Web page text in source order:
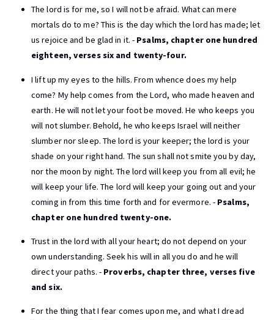
The lord is for me, so I will not be afraid. What can mere
mortals do to me? This is the day which the lord has made; let
us rejoice and be glad in it. - Psalms, chapter one hundred
eighteen, verses six and twenty-four.
I lift up my eyes to the hills. From whence does my help
come? My help comes from the Lord, who made heaven and
earth. He will not let your foot be moved. He who keeps you
will not slumber. Behold, he who keeps Israel will neither
slumber nor sleep. The lord is your keeper; the lord is your
shade on your right hand. The sun shall not smite you by day,
nor the moon by night. The lord will keep you from all evil; he
will keep your life. The lord will keep your going out and your
coming in from this time forth and for evermore. - Psalms,
chapter one hundred twenty-one.
Trust in the lord with all your heart; do not depend on your
own understanding. Seek his will in all you do and he will
direct your paths. - Proverbs, chapter three, verses five
and six.
For the thing that I fear comes upon me, and what I dread